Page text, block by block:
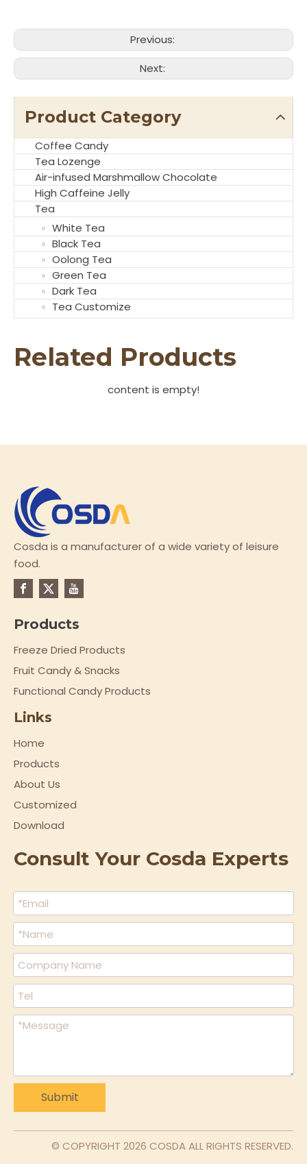
Previous:
Next:
Product Category
Coffee Candy
Tea Lozenge
Air-infused Marshmallow Chocolate
High Caffeine Jelly
Tea
White Tea
Black Tea
Oolong Tea
Green Tea
Dark Tea
Tea Customize
Related Products
content is empty!
Cosda is a manufacturer of a wide variety of leisure
food.
Products
Freeze Dried Products
Fruit Candy & Snacks
Functional Candy Products
Links
Home
Products
About Us
Customized
Download
Consult Your Cosda Experts
Submit
© COPYRIGHT 2026 COSDA ALL RIGHTS RESERVED.